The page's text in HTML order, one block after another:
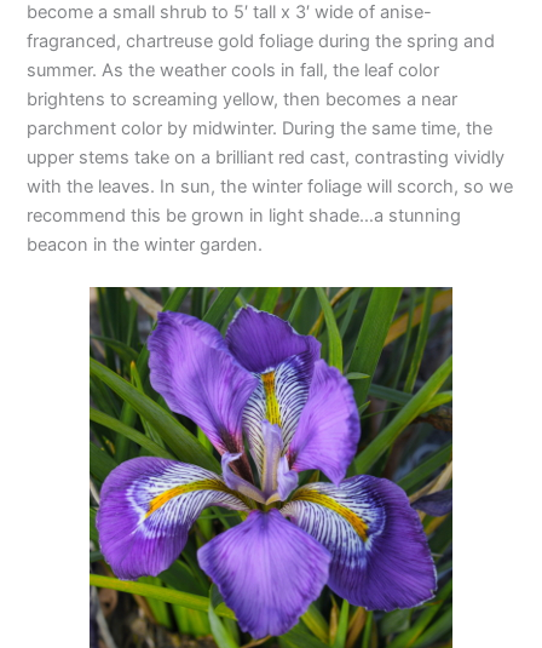
become a small shrub to 5′ tall x 3′ wide of anise-
fragranced, chartreuse gold foliage during the spring and
summer. As the weather cools in fall, the leaf color
brightens to screaming yellow, then becomes a near
parchment color by midwinter. During the same time, the
upper stems take on a brilliant red cast, contrasting vividly
with the leaves. In sun, the winter foliage will scorch, so we
recommend this be grown in light shade…a stunning
beacon in the winter garden.